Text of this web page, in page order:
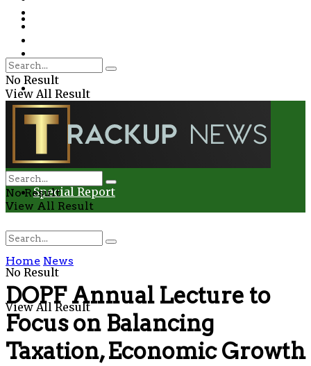
Health
Environment
Entertainment
Special Report
No Result
View All Result
No Result
View All Result
No Result
View All Result
Home News
DOPF Annual Lecture to
Focus on Balancing
Taxation, Economic Growth